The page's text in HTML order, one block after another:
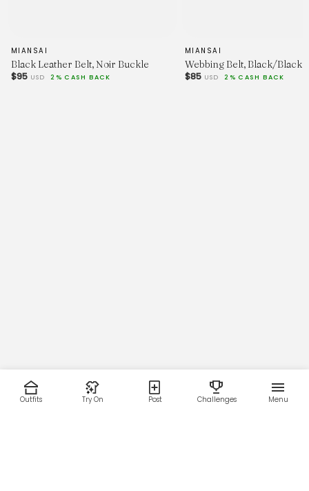
MIANSAI
Black Leather Belt, Noir Buckle
$95 USD 2% CASH BACK
MIANSAI
Webbing Belt, Black/Black
$85 USD 2% CASH BACK
Outfits Try On Post Challenges Menu